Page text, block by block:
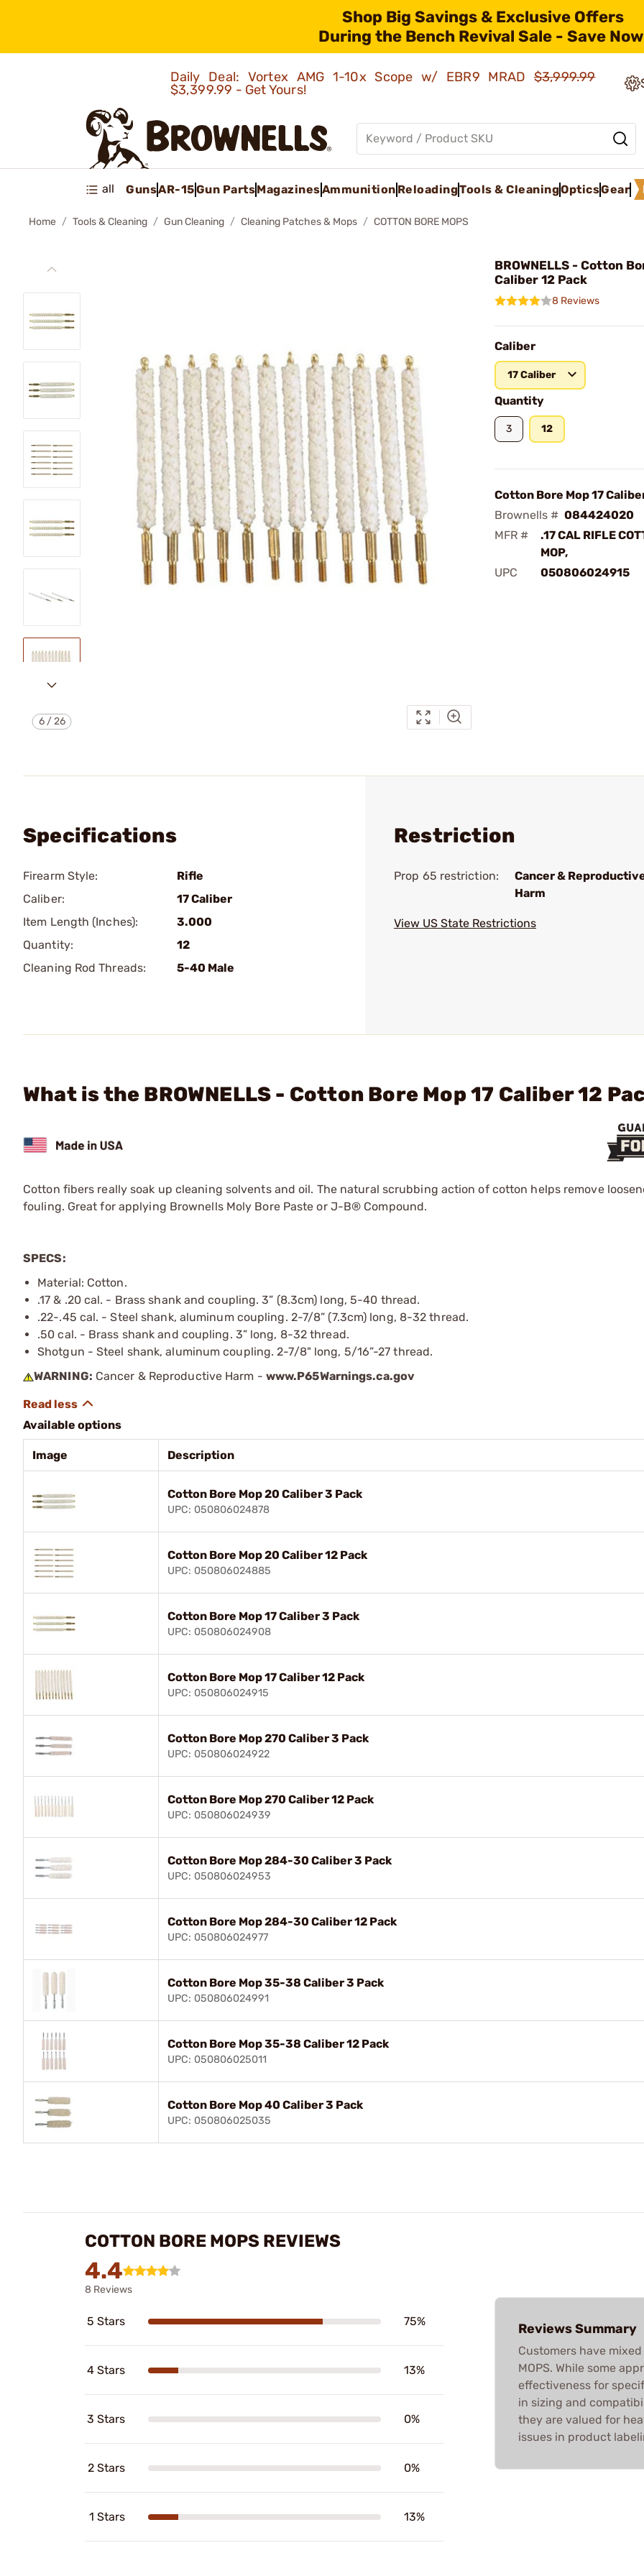
Shop Big Savings & Exclusive Offers
During the Bench Revival Sale - Save
Daily Deal: Vortex AMG 1-10x Scope w/ EBR9 MRAD$3,999.99
$3,399.99 - Get Yours!
all GunsAR-15Gun PartsMagazinesAmmunition ReloadingTools & CleaningOpticsGear
Home Tools & Cleaning Gun Cleaning Cleaning Patches & Mops COTTON BORE MOPS
6/26
BROWNELLS - Cotton
Caliber 12 Pack
8 Reviews
Caliber
17 Caliber
Quantity
3 12
Cotton Bore Mop 17
Brownells # 084424020
MFR #
.17 CAL RIFLE
MOP,
UPC
050806024915
Specifications
Firearm Style:
Rifle
Caliber:
17 Caliber
Item Length (Inches):
3.000
Quantity:
12
Cleaning Rod Threads:
5-40 Male
Restriction
Prop 65 restriction:
Cancer &
Harm
View US State Restrictions
What is the BROWNELLS - Cotton Bore Mop 17 Caliber 12
Cotton fibers really soak up cleaning solvents and oil. The natural scrubbing action of cotton helps remove
fouling. Great for applying Brownells Moly Bore Paste or J-B® Compound.
SPECS:
Material: Cotton.
.17 & .20 cal. - Brass shank and coupling. 3” (8.3cm) long, 5-40 thread.
.22-.45 cal. - Steel shank, aluminum coupling. 2-7/8” (7.3cm) long, 8-32 thread.
.50 cal. - Brass shank and coupling. 3” long, 8-32 thread.
Shotgun - Steel shank, aluminum coupling. 2-7/8" long, 5/16”-27 thread.
WARNING: Cancer & Reproductive Harm - www.P65Warnings.ca.gov
Available options
Image Description
Cotton Bore Mop 20 Caliber 3 Pack
UPC: 050806024878
Cotton Bore Mop 20 Caliber 12 Pack
UPC: 050806024885
Cotton Bore Mop 17 Caliber 3 Pack
UPC: 050806024908
Cotton Bore Mop 17 Caliber 12 Pack
UPC: 050806024915
Cotton Bore Mop 270 Caliber 3 Pack
UPC: 050806024922
Cotton Bore Mop 270 Caliber 12 Pack
UPC: 050806024939
Cotton Bore Mop 284-30 Caliber 3 Pack
UPC: 050806024953
Cotton Bore Mop 284-30 Caliber 12 Pack
UPC: 050806024977
Cotton Bore Mop 35-38 Caliber 3 Pack
UPC: 050806024991
Cotton Bore Mop 35-38 Caliber 12 Pack
UPC: 050806025011
Cotton Bore Mop 40 Caliber 3 Pack
UPC: 050806025035
COTTON BORE MOPS REVIEWS
4.4
8 Reviews
5 Stars 75%
4 Stars 13%
3 Stars 0%
2 Stars 0%
1 Stars 13%
Reviews Summary
Customers have mixed
MOPS. While some
effectiveness for
in sizing and
they are valued for
issues in product